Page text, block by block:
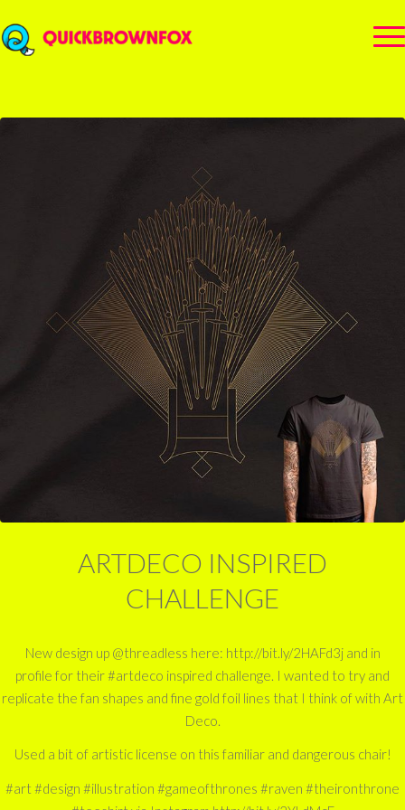
ARTDECO INSPIRED
CHALLENGE
New design up @threadless here: http://bit.ly/2HAFd3j and in
profile for their #artdeco inspired challenge. I wanted to try and
replicate the fan shapes and fine gold foil lines that I think of with Art
Deco.
Used a bit of artistic license on this familiar and dangerous chair!
#art #design #illustration #gameofthrones #raven #theironthrone